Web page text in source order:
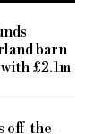
barn
£2.1m
off-the-